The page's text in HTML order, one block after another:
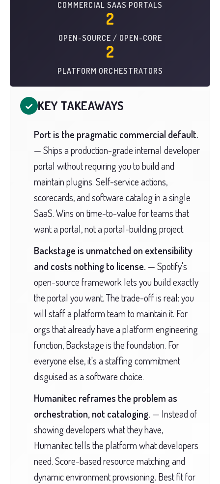
COMMERCIAL SAAS PORTALS
2
OPEN-SOURCE / OPEN-CORE
2
PLATFORM ORCHESTRATORS
✓ KEY TAKEAWAYS
Port is the pragmatic commercial default.
— Ships a production-grade internal developer
portal without requiring you to build and
maintain plugins. Self-service actions,
scorecards, and software catalog in a single
SaaS. Wins on time-to-value for teams that
want a portal, not a portal-building project.
Backstage is unmatched on extensibility
and costs nothing to license. — Spotify's
open-source framework lets you build exactly
the portal you want. The trade-off is real: you
will staff a platform team to maintain it. For
orgs that already have a platform engineering
function, Backstage is the foundation. For
everyone else, it's a staffing commitment
disguised as a software choice.
Humanitec reframes the problem as
orchestration, not cataloging. — Instead of
showing developers what they have,
Humanitec tells the platform what developers
need. Score-based resource matching and
dynamic environment provisioning. Best fit for